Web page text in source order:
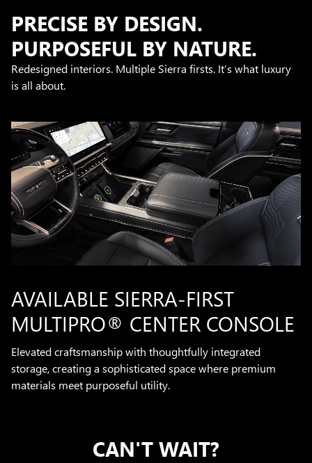
PRECISE BY DESIGN.
PURPOSEFUL BY NATURE.
Redesigned interiors. Multiple Sierra firsts. It’s what luxury
is all about.
AVAILABLE SIERRA-FIRST
MULTIPRO® CENTER CONSOLE
Elevated craftsmanship with thoughtfully integrated
storage, creating a sophisticated space where premium
materials meet purposeful utility.
CAN'T WAIT?